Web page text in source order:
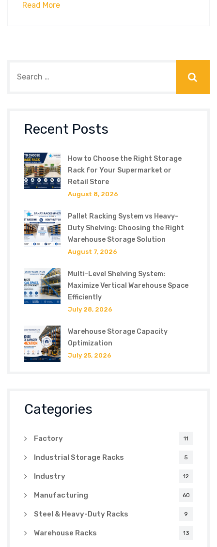
Read More
Recent Posts
How to Choose the Right Storage
Rack for Your Supermarket or
Retail Store
August 8, 2026
Pallet Racking System vs Heavy-
Duty Shelving: Choosing the Right
Warehouse Storage Solution
August 7, 2026
Multi-Level Shelving System:
Maximize Vertical Warehouse Space
Efficiently
July 28, 2026
Warehouse Storage Capacity
Optimization
July 25, 2026
Categories
Factory 11
Industrial Storage Racks 5
Industry 12
Manufacturing 60
Steel & Heavy-Duty Racks 9
Warehouse Racks 13